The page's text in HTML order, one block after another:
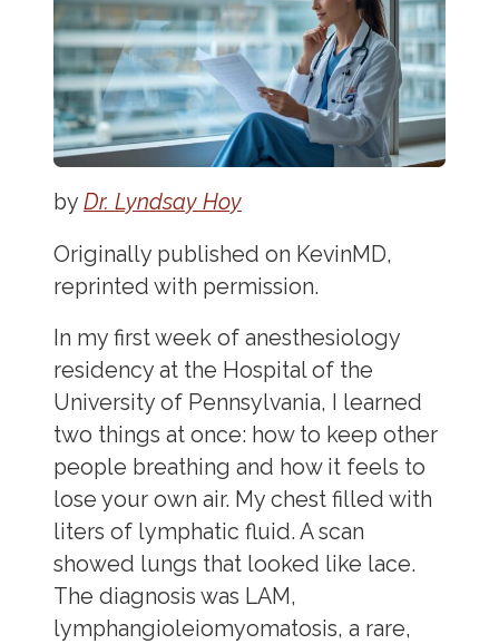
by Dr. Lyndsay Hoy
Originally published on KevinMD,
reprinted with permission.
In my first week of anesthesiology
residency at the Hospital of the
University of Pennsylvania, I learned
two things at once: how to keep other
people breathing and how it feels to
lose your own air. My chest filled with
liters of lymphatic fluid. A scan
showed lungs that looked like lace.
The diagnosis was LAM,
lymphangioleiomyomatosis, a rare,